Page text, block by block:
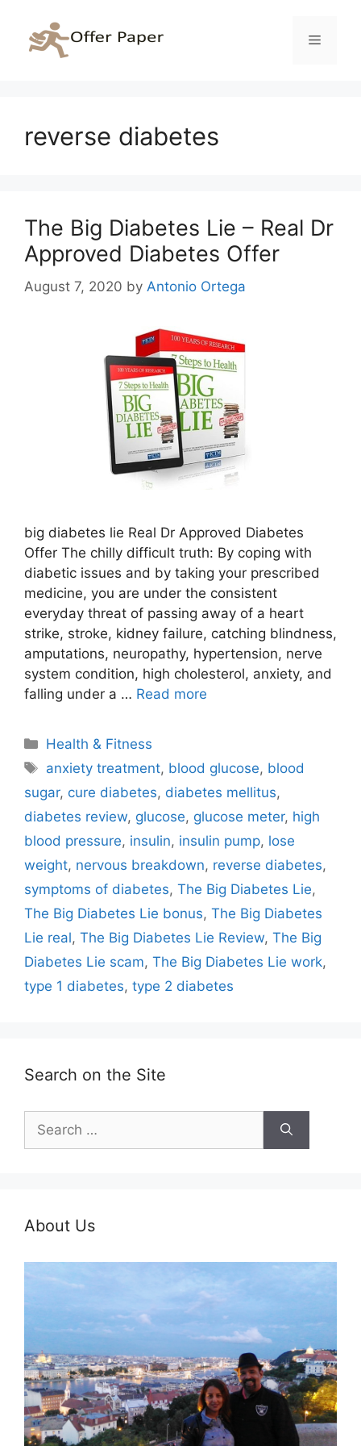
content
Menu
reverse diabetes
The Big Diabetes Lie – Real Dr
Approved Diabetes Offer
August 7, 2020 by Antonio Ortega
big diabetes lie Real Dr Approved Diabetes
Offer The chilly difficult truth: By coping with
diabetic issues and by taking your prescribed
medicine, you are under the consistent
everyday threat of passing away of a heart
strike, stroke, kidney failure, catching blindness,
amputations, neuropathy, hypertension, nerve
system condition, high cholesterol, anxiety, and
falling under a … Read more
Categories
Health & Fitness
Tags
anxiety treatment, blood glucose, blood
sugar, cure diabetes, diabetes mellitus,
diabetes review, glucose, glucose meter, high
blood pressure, insulin, insulin pump, lose
weight, nervous breakdown, reverse diabetes,
symptoms of diabetes, The Big Diabetes Lie,
The Big Diabetes Lie bonus, The Big Diabetes
Lie real, The Big Diabetes Lie Review, The Big
Diabetes Lie scam, The Big Diabetes Lie work,
type 1 diabetes, type 2 diabetes
Search on the Site
Search
for:
About Us